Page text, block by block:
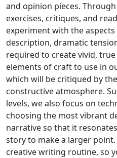
and opinion pieces.
exercises, critiques, and
experiment with the
description, dramatic
required to create vivid,
elements of craft to use in
which will be critiqued by
constructive atmosphere.
levels, we also focus on
choosing the most vibrant
narrative so that it
story to make a larger
creative writing routine, so